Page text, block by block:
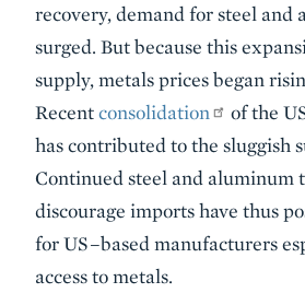
recovery, demand for steel and
surged. But because this
supply, metals prices began
Recentconsolidation
of the
has contributed to the sluggish
Continued steel and aluminum
discourage imports have thus
for US–based manufacturers
access to metals.